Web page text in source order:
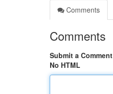
Comments
Comments
Submit a Comment
No HTML